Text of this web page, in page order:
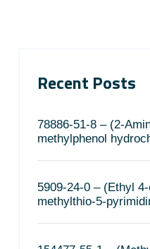
Recent Posts
78886-51-8 – (2-
methylphenol
5909-24-0 – (Ethyl
methylthio-5-